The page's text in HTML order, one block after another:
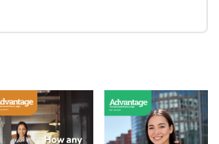
the firm: Year-end opportunities